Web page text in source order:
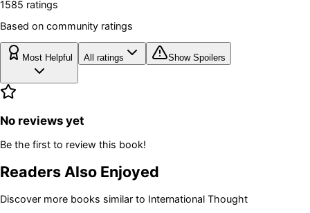
1585 ratings
Based on community ratings
Most Helpful All ratings Show Spoilers
No reviews yet
Be the first to review this book!
Readers Also Enjoyed
Discover more books similar to International Thought